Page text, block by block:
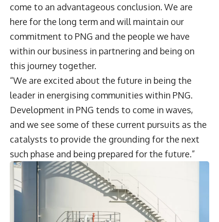
come to an advantageous conclusion. We are
here for the long term and will maintain our
commitment to PNG and the people we have
within our business in partnering and being on
this journey together.
“We are excited about the future in being the
leader in energising communities within PNG.
Development in PNG tends to come in waves,
and we see some of these current pursuits as the
catalysts to provide the grounding for the next
such phase and being prepared for the future.”